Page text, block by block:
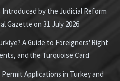
by the Judicial Reform
Gazette on 31 July 2026
A Guide to Foreigners' Right
and the Turquoise Card
Applications in Turkey and